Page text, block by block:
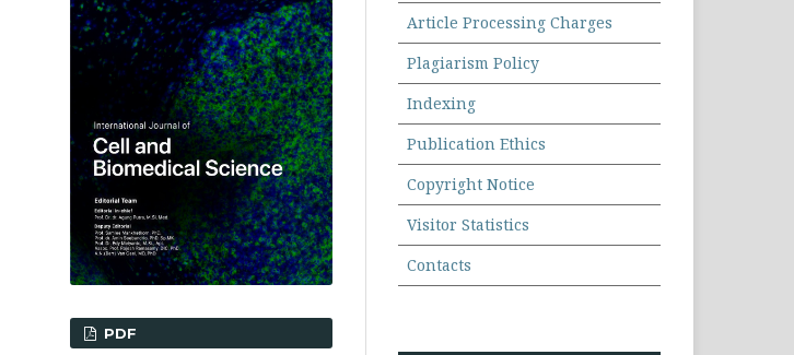
PDF
Article Processing Charges
Plagiarism Policy
Indexing
Publication Ethics
Copyright Notice
Visitor Statistics
Contacts